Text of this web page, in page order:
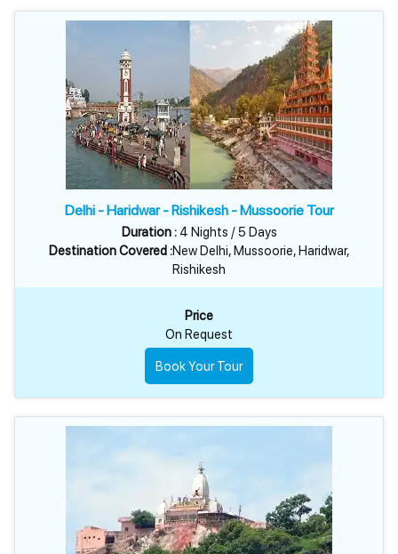
HARIDWAR PACKAGES
Delhi - Haridwar - Rishikesh - Mussoorie Tour
Duration :4 Nights / 5 Days
Destination Covered :New Delhi, Mussoorie, Haridwar,
Rishikesh
Price
On Request
Book Your Tour